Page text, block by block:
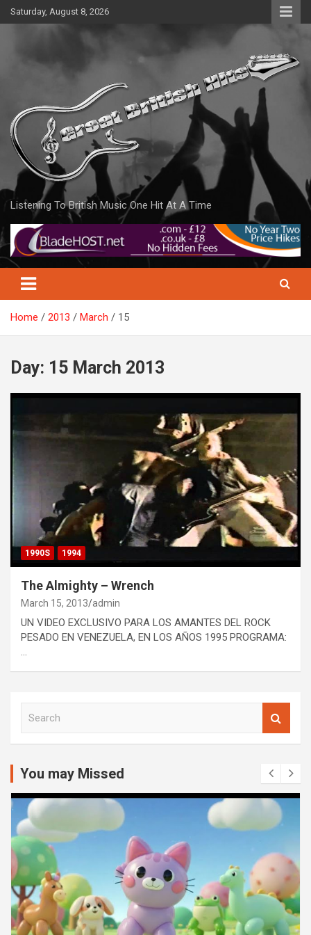
Skip
to
Saturday, August 8, 2026
Listening To British Music One Hit At A Time
Home 2013 March 15
Day: 15 March 2013
1990S 1994
The Almighty – Wrench
March 15, 2013 admin
UN VIDEO EXCLUSIVO PARA LOS AMANTES DEL ROCK
PESADO EN VENEZUELA, EN LOS AÑOS 1995 PROGRAMA:
…
c
You may Missed